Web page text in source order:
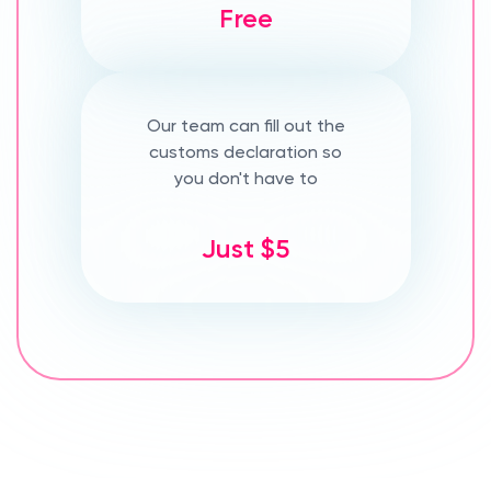
Free
Our team can fill out the
customs declaration so
you don't have to
Just $5